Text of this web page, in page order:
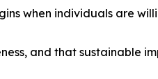
when individuals are
and that sustainable